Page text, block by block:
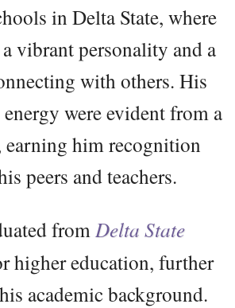
in Delta State, where
vibrant personality and a
with others. His
were evident from a
earning him recognition
peers and teachers.
from Delta State
higher education, further
academic background.